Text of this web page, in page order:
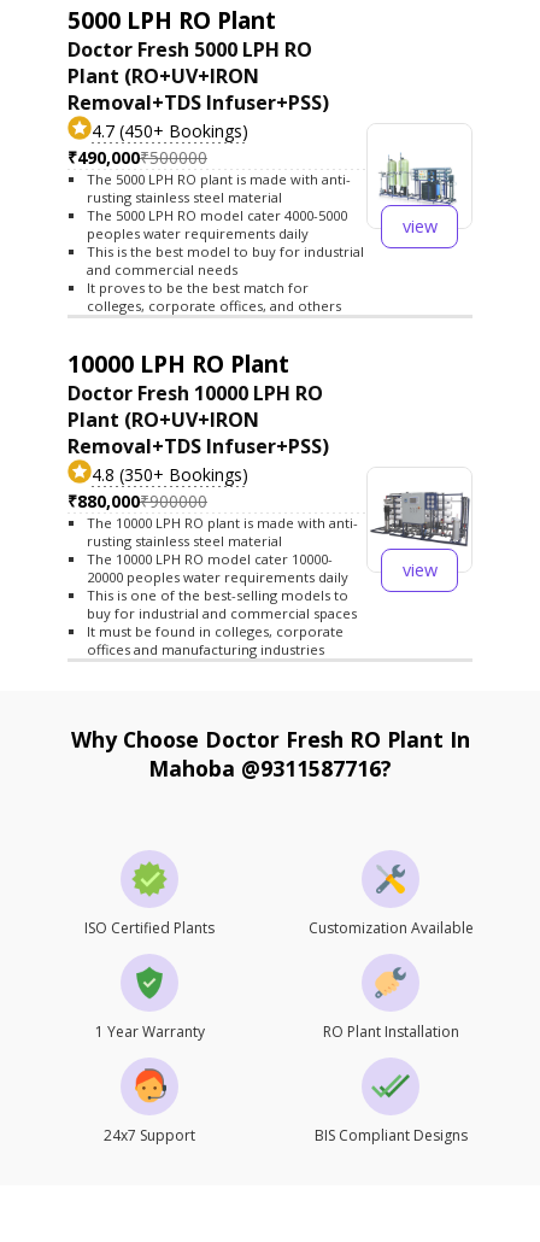
5000 LPH RO Plant
Doctor Fresh 5000 LPH RO
Plant (RO+UV+IRON
Removal+TDS Infuser+PSS)
4.7 (450+ Bookings)
₹490,000₹500000
The 5000 LPH RO plant is made with anti-
rusting stainless steel material
The 5000 LPH RO model cater 4000-5000
peoples water requirements daily
This is the best model to buy for industrial
and commercial needs
It proves to be the best match for
colleges, corporate offices, and others
view
10000 LPH RO Plant
Doctor Fresh 10000 LPH RO
Plant (RO+UV+IRON
Removal+TDS Infuser+PSS)
4.8 (350+ Bookings)
₹880,000₹900000
The 10000 LPH RO plant is made with anti-
rusting stainless steel material
The 10000 LPH RO model cater 10000-
20000 peoples water requirements daily
This is one of the best-selling models to
buy for industrial and commercial spaces
It must be found in colleges, corporate
offices and manufacturing industries
view
Why Choose Doctor Fresh RO Plant In
Mahoba @9311587716?
ISO Certified Plants Customization Available
1 Year Warranty RO Plant Installation
24x7 Support BIS Compliant Designs